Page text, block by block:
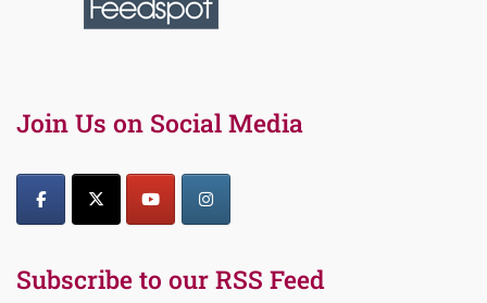
Join Us on Social Media
Subscribe to our RSS Feed